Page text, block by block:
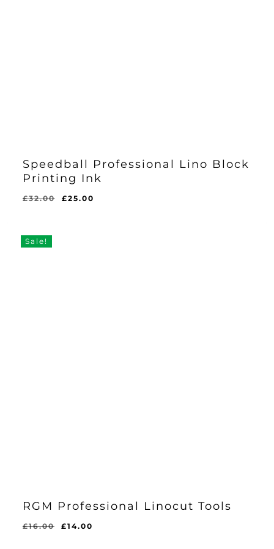
Speedball Professional Lino Block
Printing Ink
£32.00
Original
£25.00
Sale!
RGM Professional Linocut Tools
£16.00
Original
£14.00